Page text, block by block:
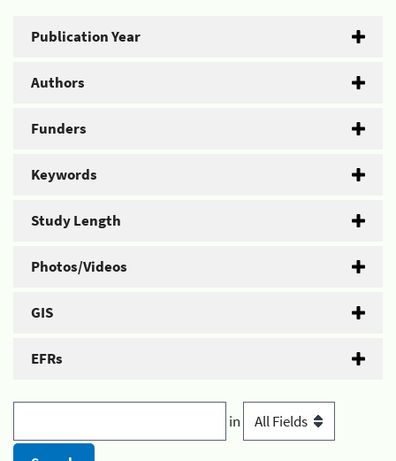
Publication Year
Authors
Funders
Keywords
Study Length
Photos/Videos
GIS
EFRs
in